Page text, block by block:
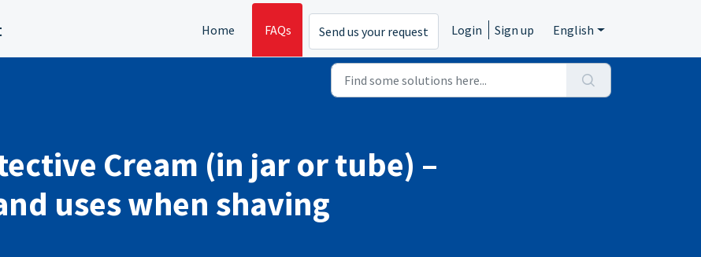
Home FAQs Send us your request Login Sign up English
Cream (in jar or tube) –
uses when shaving